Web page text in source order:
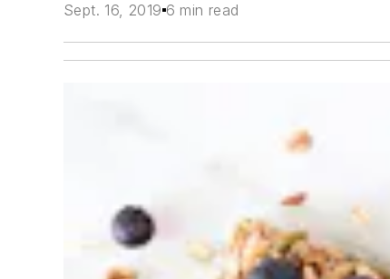
Sept. 16, 2019 6 min read